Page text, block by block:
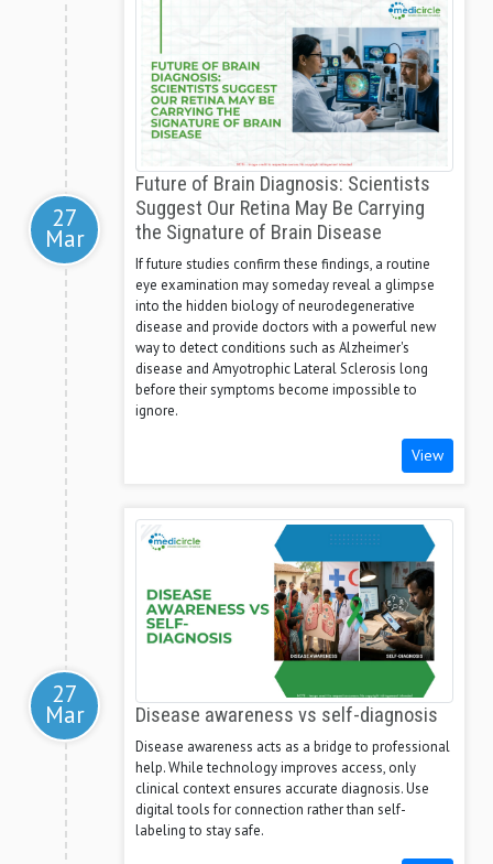
27
Mar
Future of Brain Diagnosis: Scientists
Suggest Our Retina May Be Carrying
the Signature of Brain Disease
If future studies confirm these findings, a routine
eye examination may someday reveal a glimpse
into the hidden biology of neurodegenerative
disease and provide doctors with a powerful new
way to detect conditions such as Alzheimer's
disease and Amyotrophic Lateral Sclerosis long
before their symptoms become impossible to
ignore.
View
27
Mar Disease awareness vs self-diagnosis
Disease awareness acts as a bridge to professional
help. While technology improves access, only
clinical context ensures accurate diagnosis. Use
digital tools for connection rather than self-
labeling to stay safe.